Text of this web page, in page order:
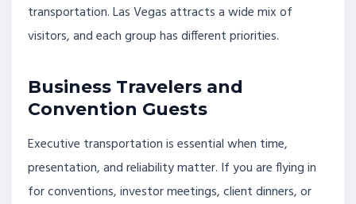
transportation. Las Vegas attracts a wide mix of
visitors, and each group has different priorities.
Business Travelers and
Convention Guests
Executive transportation is essential when time,
presentation, and reliability matter. If you are flying in
for conventions, investor meetings, client dinners, or